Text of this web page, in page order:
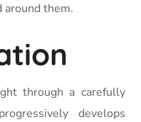
them.
through a carefully
develops